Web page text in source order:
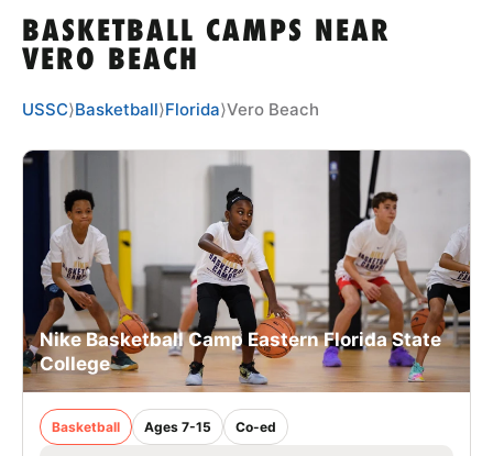
TIPS
NEWS
CAMP STORE
LOGIN
VIEW CART
BASKETBALL CAMPS NEAR
VERO BEACH
USSC⟩Basketball⟩Florida⟩Vero Beach
Nike Basketball Camp Eastern Florida State
College
Basketball Ages 7-15 Co-ed